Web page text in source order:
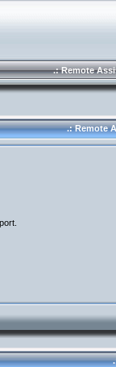
.: Remote
.: Remote
.: